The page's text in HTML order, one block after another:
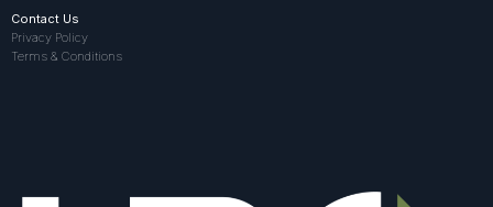
Contact Us
Privacy Policy
Terms & Conditions